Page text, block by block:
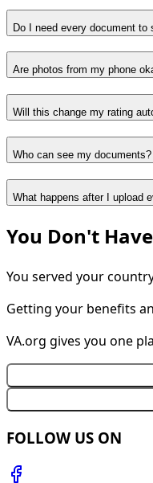
Do I need every document to
Are photos from my phone
Will this change my rating
Who can see my documents?
What happens after I upload
You Don't
You served your
Getting your benefits
VA.org gives you one
FOLLOW US ON